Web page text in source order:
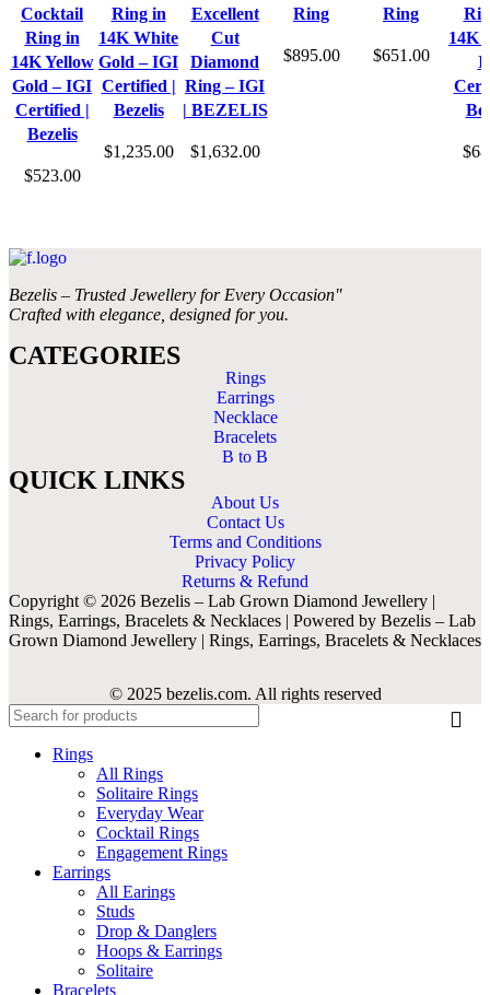
Cocktail
Ring in
14K Yellow
Gold – IGI
Certified |
Bezelis
$523.00
Ring in
14K White
Gold – IGI
Certified |
Bezelis
$1,235.00
Excellent
Cut
Diamond
Ring – IGI
| BEZELIS
$1,632.00
Ring
$895.00
Ring
$651.00
14K
$
Bezelis – Trusted Jewellery for Every Occasion"
Crafted with elegance, designed for you.
CATEGORIES
Rings
Earrings
Necklace
Bracelets
B to B
QUICK LINKS
About Us
Contact Us
Terms and Conditions
Privacy Policy
Returns & Refund
Copyright © 2026 Bezelis – Lab Grown Diamond Jewellery |
Rings, Earrings, Bracelets & Necklaces | Powered by Bezelis – Lab
Grown Diamond Jewellery | Rings, Earrings, Bracelets & Necklaces
© 2025 bezelis.com. All rights reserved
Rings
All Rings
Solitaire Rings
Everyday Wear
Cocktail Rings
Engagement Rings
Earrings
All Earings
Studs
Drop & Danglers
Hoops & Earrings
Solitaire
Bracelets